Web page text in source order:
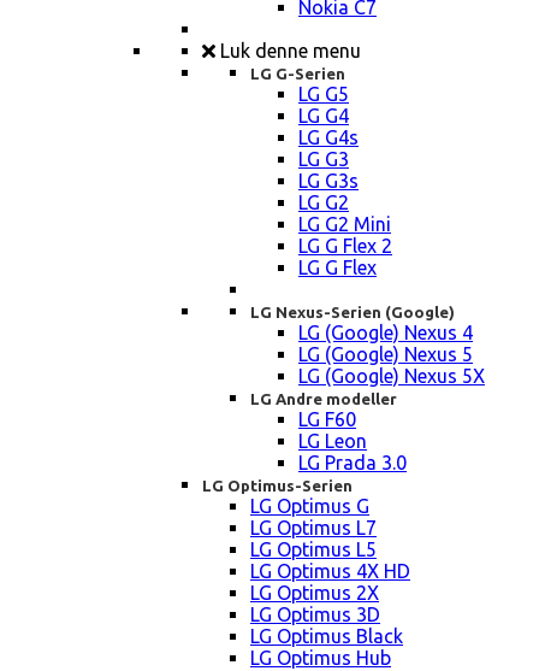
Nokia C7
Luk denne menu
LG G-Serien
LG G5
LG G4
LG G4s
LG G3
LG G3s
LG G2
LG G2 Mini
LG G Flex 2
LG G Flex
LG Nexus-Serien (Google)
LG (Google) Nexus 4
LG (Google) Nexus 5
LG (Google) Nexus 5X
LG Andre modeller
LG F60
LG Leon
LG Prada 3.0
LG Optimus-Serien
LG Optimus G
LG Optimus L7
LG Optimus L5
LG Optimus 4X HD
LG Optimus 2X
LG Optimus 3D
LG Optimus Black
LG Optimus Hub